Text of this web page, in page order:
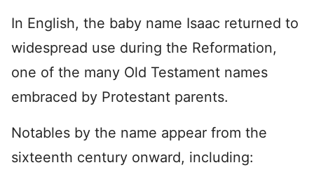
In English, the baby name Isaac returned to
widespread use during the Reformation,
one of the many Old Testament names
embraced by Protestant parents.
Notables by the name appear from the
sixteenth century onward, including: